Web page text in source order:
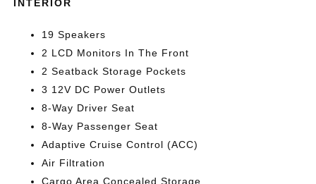
INTERIOR
19 Speakers
2 LCD Monitors In The Front
2 Seatback Storage Pockets
3 12V DC Power Outlets
8-Way Driver Seat
8-Way Passenger Seat
Adaptive Cruise Control (ACC)
Air Filtration
Cargo Area Concealed Storage